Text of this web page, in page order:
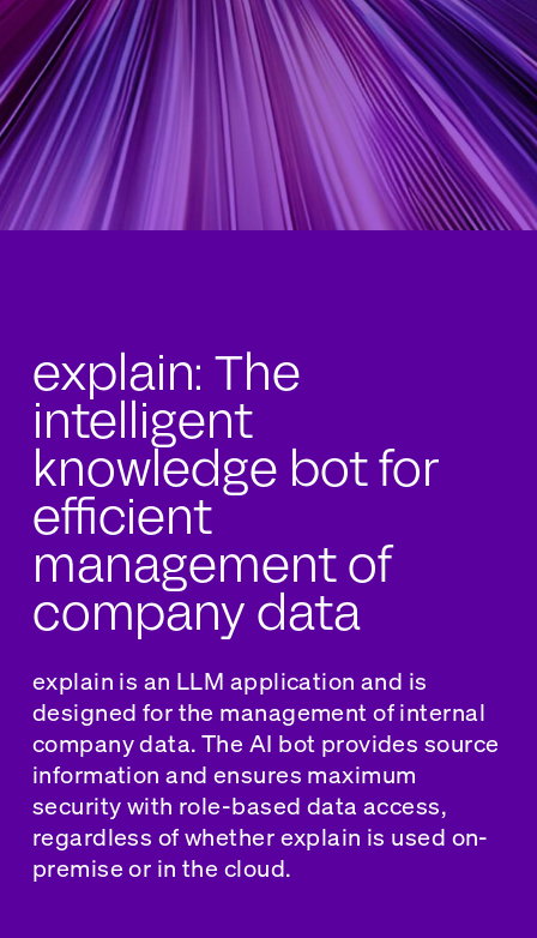
explain: The
intelligent
knowledge bot for
efficient
management of
company data
explain is an LLM application and is
designed for the management of internal
company data. The AI bot provides source
information and ensures maximum
security with role-based data access,
regardless of whether explain is used on-
premise or in the cloud.